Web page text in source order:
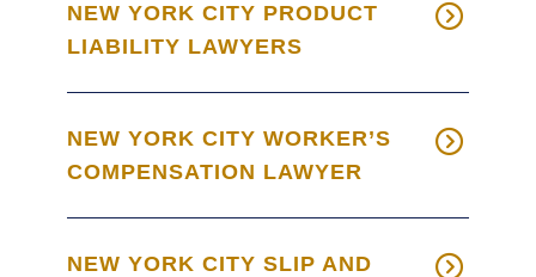
NEW YORK CITY PRODUCT
LIABILITY LAWYERS
NEW YORK CITY WORKER’S
COMPENSATION LAWYER
NEW YORK CITY SLIP AND